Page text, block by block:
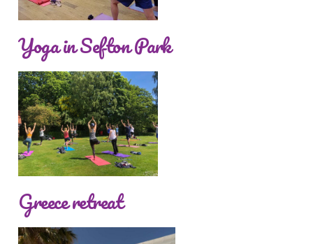
Yoga in Sefton Park
Greece retreat